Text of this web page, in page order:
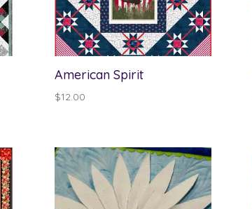
American Spirit
$12.00